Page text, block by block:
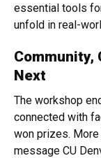
essential tools
unfold in real-
Community,
Next
The workshop
connected with
won prizes. More
message CU